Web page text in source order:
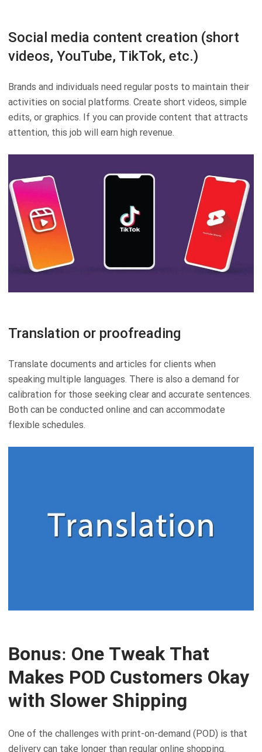
Social media content creation (short
videos, YouTube, TikTok, etc.)
Brands and individuals need regular posts to maintain their
activities on social platforms. Create short videos, simple
edits, or graphics. If you can provide content that attracts
attention, this job will earn high revenue.
Translation or proofreading
Translate documents and articles for clients when
speaking multiple languages. There is also a demand for
calibration for those seeking clear and accurate sentences.
Both can be conducted online and can accommodate
flexible schedules.
Bonus: One Tweak That
Makes POD Customers Okay
with Slower Shipping
One of the challenges with print-on-demand (POD) is that
delivery can take longer than regular online shopping.